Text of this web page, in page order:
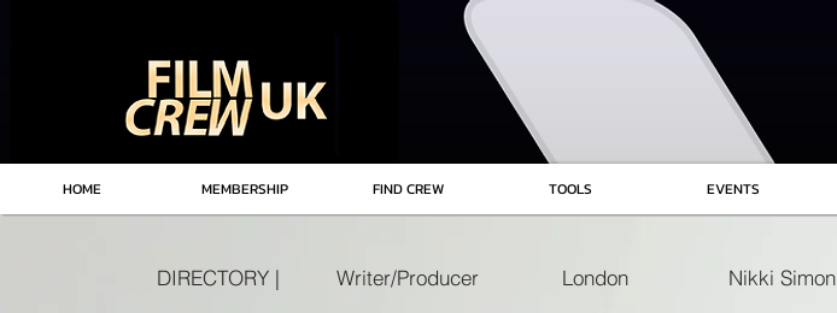
HOME MEMBERSHIP FIND CREW TOOLS EVENTS
DIRECTORY | Writer/Producer London Nikki Simon